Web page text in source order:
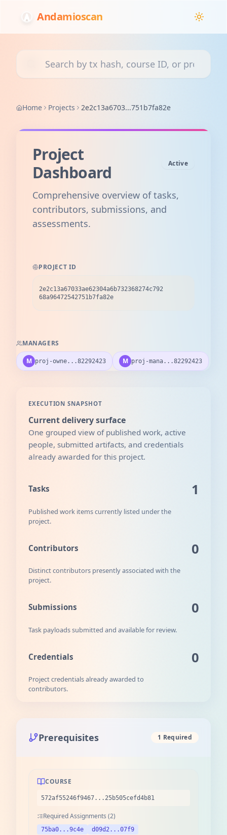
Andamioscan
Home Projects 2e2c13a6703...751b7fa82e
Project
Dashboard
Active
Comprehensive overview of tasks,
contributors, submissions, and
assessments.
PROJECT ID
2e2c13a67033ae62304a6b732368274c792
68a96472542751b7fa82e
MANAGERS
M proj-owne...82292423 M proj-mana...82292423
EXECUTION SNAPSHOT
Current delivery surface
One grouped view of published work, active
people, submitted artifacts, and credentials
already awarded for this project.
Tasks 1
Published work items currently listed under the
project.
Contributors 0
Distinct contributors presently associated with the
project.
Submissions 0
Task payloads submitted and available for review.
Credentials 0
Project credentials already awarded to
contributors.
Prerequisites 1 Required
COURSE
572af55246f9467...25b505cefd4b81
Required Assignments (2)
75ba0...9c4e d09d2...07f9